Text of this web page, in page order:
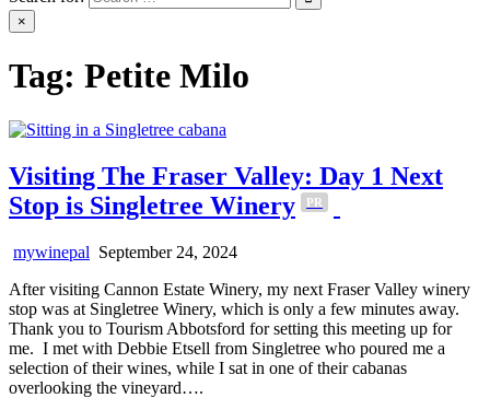
×
Tag: Petite Milo
Visiting The Fraser Valley: Day 1 Next
Stop is Singletree Winery
PR
mywinepal September 24, 2024
After visiting Cannon Estate Winery, my next Fraser Valley winery
stop was at Singletree Winery, which is only a few minutes away.
Thank you to Tourism Abbotsford for setting this meeting up for
me. I met with Debbie Etsell from Singletree who poured me a
selection of their wines, while I sat in one of their cabanas
overlooking the vineyard….